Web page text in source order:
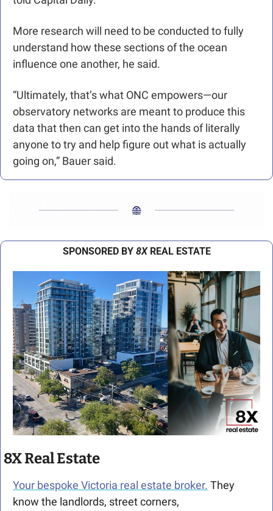
More research will need to be conducted to fully
understand how these sections of the ocean
influence one another, he said.
“Ultimately, that’s what ONC empowers—our
observatory networks are meant to produce this
data that then can get into the hands of literally
anyone to try and help figure out what is actually
going on,” Bauer said.
SPONSORED BY 8X REAL ESTATE
8X Real Estate
Your bespoke Victoria real estate broker. They
know the landlords, street corners,